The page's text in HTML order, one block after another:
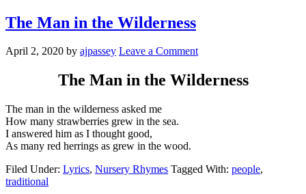
The Man in the Wilderness
April 2, 2020 by ajpassey Leave a Comment
The Man in the Wilderness
The man in the wilderness asked me
How many strawberries grew in the sea.
I answered him as I thought good,
As many red herrings as grew in the wood.
Filed Under: Lyrics, Nursery Rhymes Tagged With: people,
traditional